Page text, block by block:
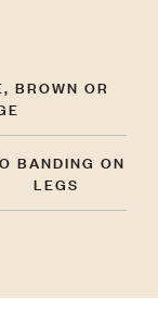
BROWN OR
BANDING ON
LEGS